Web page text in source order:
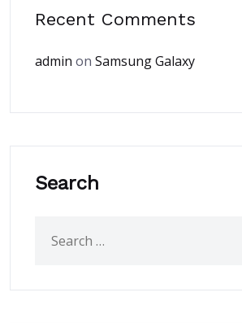
Recent Comments
admin on Samsung Galaxy
Search